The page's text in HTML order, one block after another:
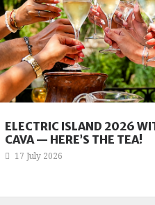
ELECTRIC ISLAND 2026
CAVA — HERE’S THE TEA!
17 July 2026